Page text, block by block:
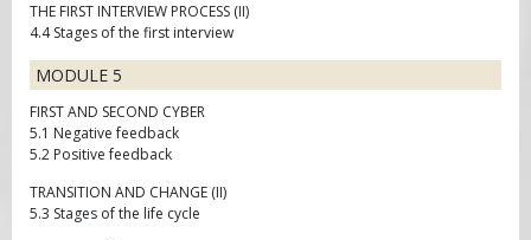
THE FIRST INTERVIEW PROCESS (II)
4.4 Stages of the first interview
MODULE 5
FIRST AND SECOND CYBER
5.1 Negative feedback
5.2 Positive feedback
TRANSITION AND CHANGE (II)
5.3 Stages of the life cycle